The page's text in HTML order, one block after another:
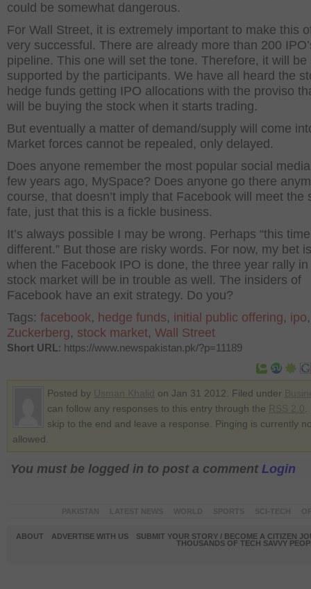
could be somewhat dangerous.
For Wall Street, it is extremely important to make this
very successful. There are already more than 200
pipeline. This one will set the tone. Therefore, it will be
supported by the participants. We have all heard the
hedge funds getting IPO allocations with the proviso
will be buying the stock when it starts trading.
But eventually a matter of demand/supply will come
Market forces cannot be repealed, only delayed.
Does anyone remember the most popular social
few years ago, MySpace? Does anyone go there
course, that doesn’t imply that Facebook will meet the
fate, just that this is a fickle business.
It’s always possible I may be wrong. Perhaps “this time
different.” But those are risky words. For now, my bet
when the Facebook IPO is done, the three year rally in
stock market will be in trouble as well. The insiders of
Facebook have an exit strategy. Do you?
Tags: facebook, hedge funds, initial public offering, ipo
Zuckerberg, stock market, Wall Street
Short URL: https://www.newspakistan.pk/?p=11189
Posted by on Jan 31 2012. Filed under
can follow any responses to this entry through the
skip to the end and leave a response. Pinging is currently
allowed.
You must be logged in to post a comment Login
ABOUT ADVERTISE WITH US
SUBMIT YOUR STORY / BECOME A CITIZEN
THOUSANDS OF TECH SAVVY